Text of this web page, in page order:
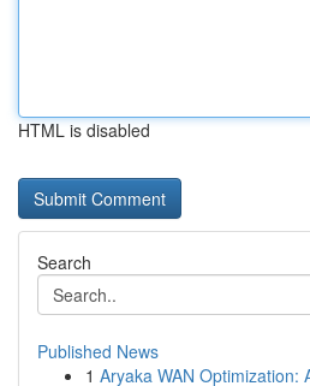
HTML is disabled
Search
Published News
1 Aryaka WAN Optimization: